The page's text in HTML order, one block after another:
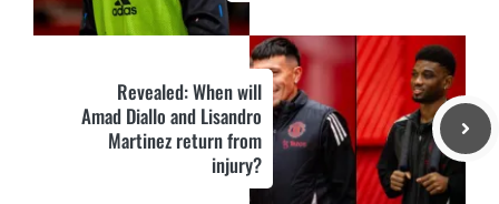
Revealed: When will
Amad Diallo and Lisandro
Martinez return from
injury?